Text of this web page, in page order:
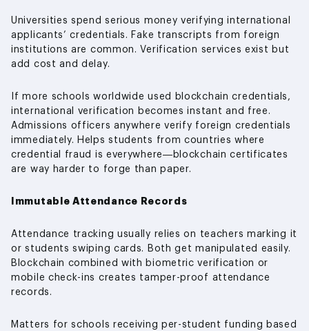
Universities spend serious money verifying international
applicants’ credentials. Fake transcripts from foreign
institutions are common. Verification services exist but
add cost and delay.
If more schools worldwide used blockchain credentials,
international verification becomes instant and free.
Admissions officers anywhere verify foreign credentials
immediately. Helps students from countries where
credential fraud is everywhere—blockchain certificates
are way harder to forge than paper.
Immutable Attendance Records
Attendance tracking usually relies on teachers marking it
or students swiping cards. Both get manipulated easily.
Blockchain combined with biometric verification or
mobile check-ins creates tamper-proof attendance
records.
Matters for schools receiving per-student funding based